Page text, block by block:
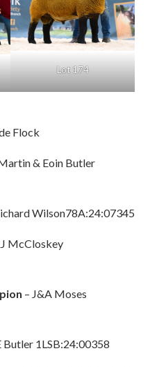
Lot 174
Flock
& Eoin Butler
Wilson78A:24:07345
McCloskey
– J&A Moses
Butler 1LSB:24:00358